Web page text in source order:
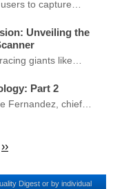
to capture…
Unveiling the
giants like…
Part 2
Fernandez, chief…
Next page
››
Digest or by individual